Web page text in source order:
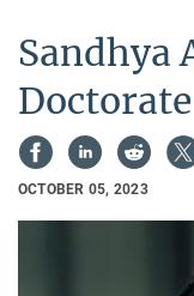
Sandhya
Doctorate
OCTOBER 05, 2023